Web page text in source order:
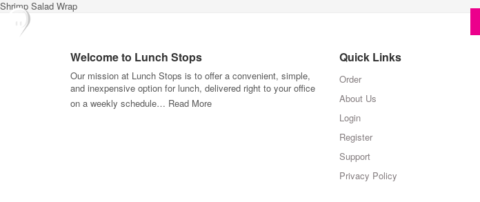
Shrimp Salad Wrap
Welcome to Lunch Stops
Our mission at Lunch Stops is to offer a convenient, simple,
and inexpensive option for lunch, delivered right to your office
on a weekly schedule… Read More
Quick Links
Order
About Us
Login
Register
Support
Privacy Policy